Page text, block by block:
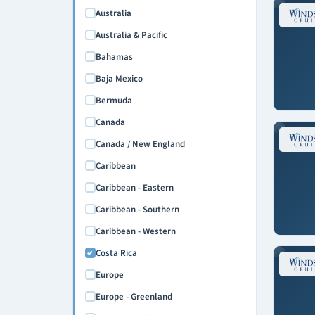
Australia
Australia & Pacific
Bahamas
Baja Mexico
Bermuda
Canada
Canada / New England
Caribbean
Caribbean - Eastern
Caribbean - Southern
Caribbean - Western
Costa Rica
Europe
Europe - Greenland